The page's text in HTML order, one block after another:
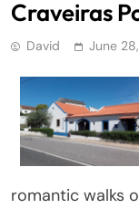
Craveiras
David June
romantic walks